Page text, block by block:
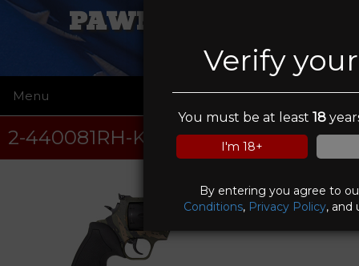
Verify
You must be at least18
I'm 18+
By entering you agree to
Conditions, Privacy Policy, and
PAWN FATHERS
Menu ☰
2-440081RH-KMO